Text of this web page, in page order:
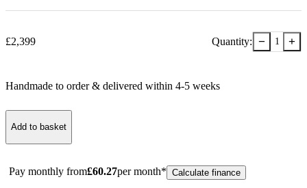
£2,399 Quantity: − 1 +
Handmade to order & delivered within 4-5 weeks
Add to basket
Pay monthly from£60.27per month* Calculate finance